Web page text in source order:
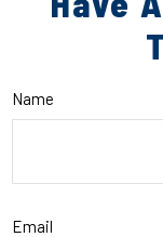
Name
Email